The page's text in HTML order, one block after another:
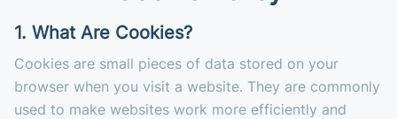
1. What Are Cookies?
Cookies are small pieces of data stored on your
browser when you visit a website. They are commonly
used to make websites work more efficiently and